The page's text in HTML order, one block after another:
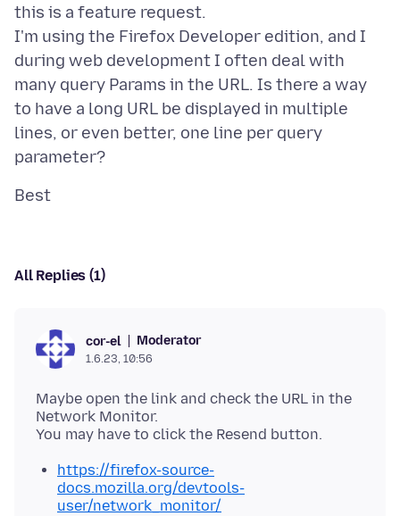
this is a feature request.
I'm using the Firefox Developer edition, and I
during web development I often deal with
many query Params in the URL. Is there a way
to have a long URL be displayed in multiple
lines, or even better, one line per query
All Replies (1)
cor-el Moderator
1.6.23, 10:56
Maybe open the link and check the URL in the
Network Monitor.
https://firefox-source-
docs.mozilla.org/devtools-
user/network_monitor/